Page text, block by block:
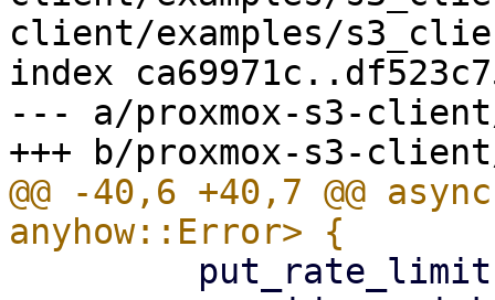
client/examples/
index
--- a/proxmox-s3-
@@ -40,6 +40,7 @@